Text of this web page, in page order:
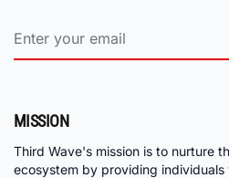
MISSION
Third Wave's mission is to nurture
ecosystem by providing